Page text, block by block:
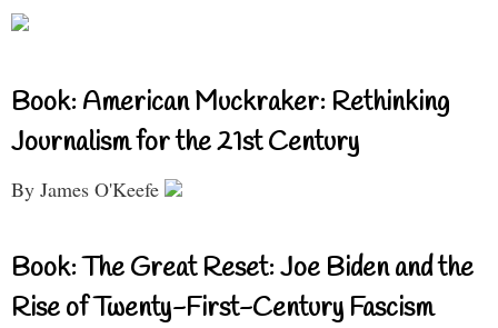
Book: American Muckraker: Rethinking
Journalism for the 21st Century
By James O'Keefe
Book: The Great Reset: Joe Biden and the
Rise of Twenty-First-Century Fascism